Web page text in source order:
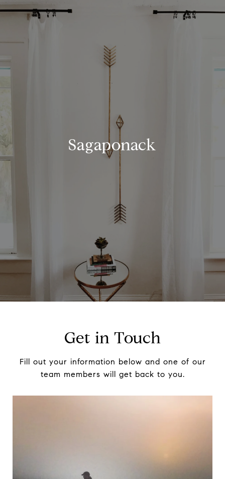
Sagaponack
Get in Touch
Fill out your information below and one of our
team members will get back to you.